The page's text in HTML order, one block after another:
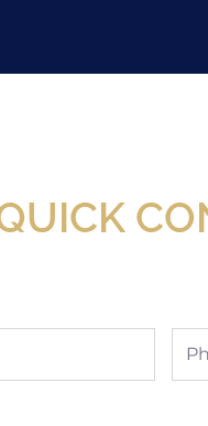
Phone